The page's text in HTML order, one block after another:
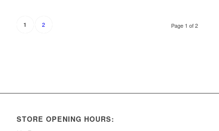
Page 1 of 2
1 2
STORE OPENING HOURS: